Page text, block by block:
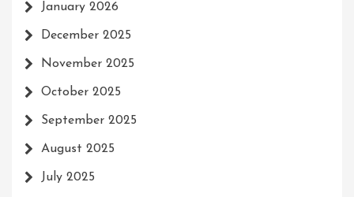
January 2026
December 2025
November 2025
October 2025
September 2025
August 2025
July 2025